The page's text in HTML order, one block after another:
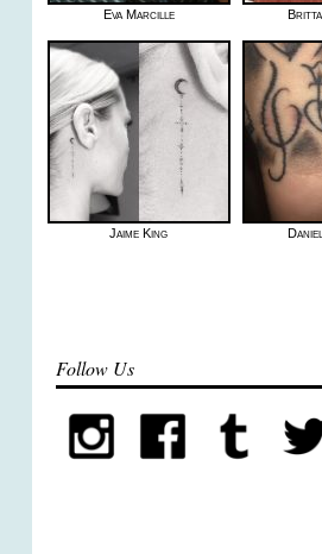
Eva Marcille
Jaime King
Follow Us